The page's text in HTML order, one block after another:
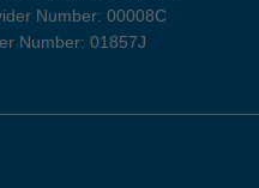
Number: 00008C
Number: 01857J